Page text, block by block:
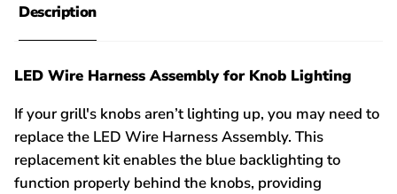
Description
LED Wire Harness Assembly for Knob Lighting
If your grill's knobs aren’t lighting up, you may need to
replace the LED Wire Harness Assembly. This
replacement kit enables the blue backlighting to
function properly behind the knobs, providing